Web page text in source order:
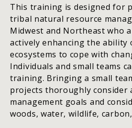
This training is designed for
tribal natural resource
Midwest and Northeast who
actively enhancing the
ecosystems to cope with
Individuals and small teams
training. Bringing a small
projects thoroughly consider
management goals and
woods, water, wildlife,